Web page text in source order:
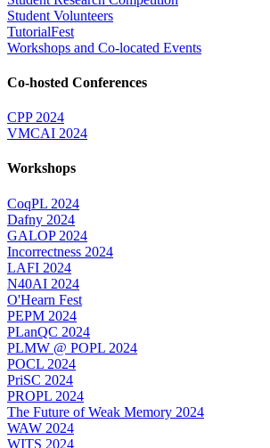
Student Volunteers
TutorialFest
Workshops and Co-located Events
Co-hosted Conferences
CPP 2024
VMCAI 2024
Workshops
CoqPL 2024
Dafny 2024
GALOP 2024
Incorrectness 2024
LAFI 2024
N40AI 2024
O'Hearn Fest
PEPM 2024
PLanQC 2024
PLMW @ POPL 2024
POCL 2024
PriSC 2024
PROPL 2024
The Future of Weak Memory 2024
WAW 2024
WITS 2024